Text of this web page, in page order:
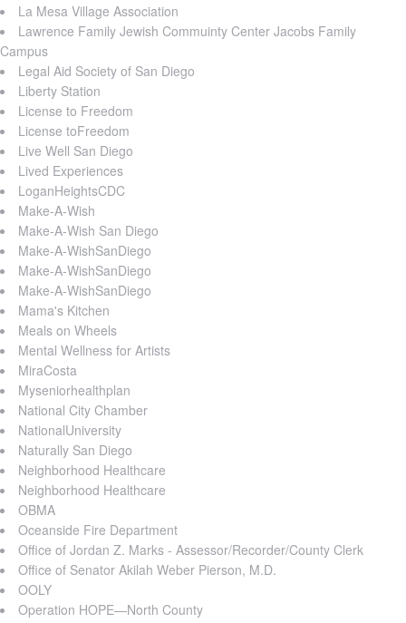
La Mesa Village Association
Lawrence Family Jewish Commuinty Center Jacobs Family
Campus
Legal Aid Society of San Diego
Liberty Station
License to Freedom
License toFreedom
Live Well San Diego
Lived Experiences
LoganHeightsCDC
Make-A-Wish
Make-A-Wish San Diego
Make-A-WishSanDiego
Make-A-WishSanDiego
Make-A-WishSanDiego
Mama's Kitchen
Meals on Wheels
Mental Wellness for Artists
MiraCosta
Myseniorhealthplan
National City Chamber
NationalUniversity
Naturally San Diego
Neighborhood Healthcare
Neighborhood Healthcare
OBMA
Oceanside Fire Department
Office of Jordan Z. Marks - Assessor/Recorder/County Clerk
Office of Senator Akilah Weber Pierson, M.D.
OOLY
Operation HOPE—North County